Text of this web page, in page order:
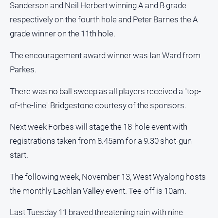
Sanderson and Neil Herbert winning A and B grade
respectively on the fourth hole and Peter Barnes the A
grade winner on the 11th hole.
The encouragement award winner was Ian Ward from
Parkes.
There was no ball sweep as all players received a "top-
of-the-line" Bridgestone courtesy of the sponsors.
Next week Forbes will stage the 18-hole event with
registrations taken from 8.45am for a 9.30 shot-gun
start.
The following week, November 13, West Wyalong hosts
the monthly Lachlan Valley event. Tee-off is 10am.
Last Tuesday 11 braved threatening rain with nine